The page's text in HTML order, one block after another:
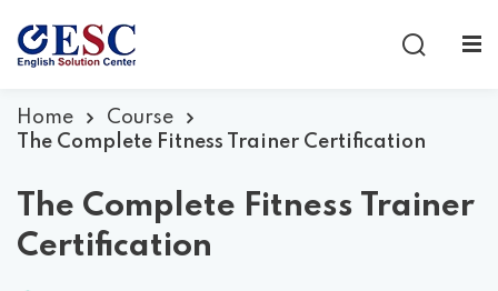
Home
Course
The Complete Fitness Trainer Certification
The Complete Fitness Trainer
Certification
Don’t have an account?Sign up